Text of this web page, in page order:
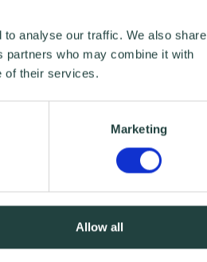
analyse our traffic. We also share
partners who may combine it with
of their services.
Marketing
Allow all